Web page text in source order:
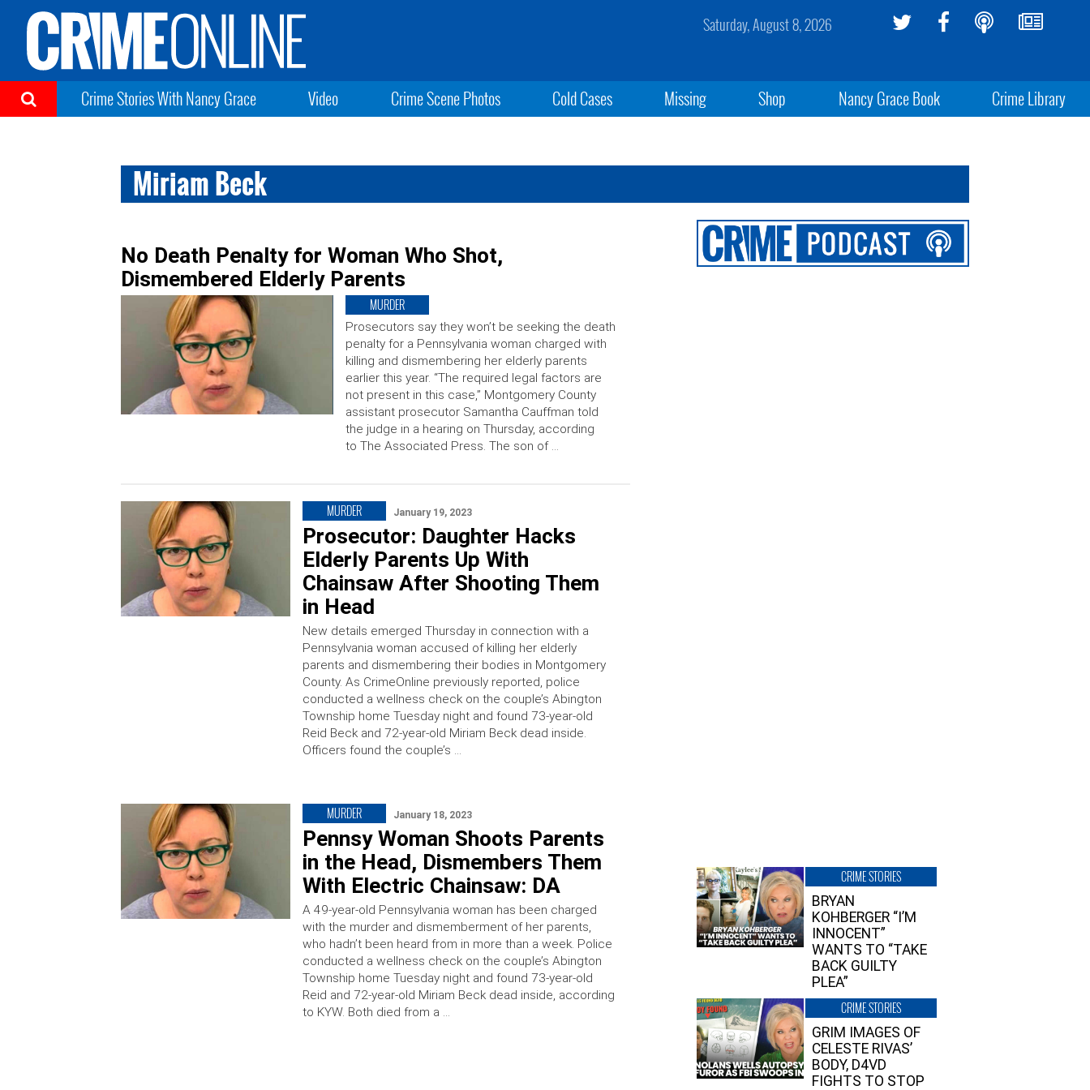
Saturday, August 8, 2026
Crime Stories With Nancy Grace Video Crime Scene Photos Cold Cases Missing Shop Nancy Grace Book Crime Library
Miriam Beck
No Death Penalty for Woman Who Shot,
Dismembered Elderly Parents
MURDER
Prosecutors say they won’t be seeking the death
penalty for a Pennsylvania woman charged with
killing and dismembering her elderly parents
earlier this year. “The required legal factors are
not present in this case,” Montgomery County
assistant prosecutor Samantha Cauffman told
the judge in a hearing on Thursday, according
to The Associated Press. The son of …
MURDER January 19, 2023
Prosecutor: Daughter Hacks
Elderly Parents Up With
Chainsaw After Shooting Them
in Head
New details emerged Thursday in connection with a
Pennsylvania woman accused of killing her elderly
parents and dismembering their bodies in Montgomery
County. As CrimeOnline previously reported, police
conducted a wellness check on the couple’s Abington
Township home Tuesday night and found 73-year-old
Reid Beck and 72-year-old Miriam Beck dead inside.
Officers found the couple’s …
MURDER January 18, 2023
Pennsy Woman Shoots Parents
in the Head, Dismembers Them
With Electric Chainsaw: DA
A 49-year-old Pennsylvania woman has been charged
with the murder and dismemberment of her parents,
who hadn’t been heard from in more than a week. Police
conducted a wellness check on the couple’s Abington
Township home Tuesday night and found 73-year-old
Reid and 72-year-old Miriam Beck dead inside, according
to KYW. Both died from a …
CRIME STORIES
BRYAN
KOHBERGER “I’M
INNOCENT”
WANTS TO “TAKE
BACK GUILTY
PLEA”
CRIME STORIES
GRIM IMAGES OF
CELESTE RIVAS’
BODY, D4VD
FIGHTS TO STOP